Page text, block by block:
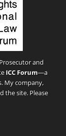
and
ICC Forum—a
My company,
the site. Please